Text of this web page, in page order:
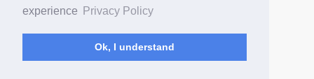
experience
Privacy Policy
Ok, I understand